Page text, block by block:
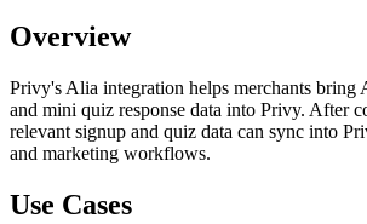
Overview
Privy's Alia integration helps merchants bring
and mini quiz response data into Privy. After
relevant signup and quiz data can sync into
and marketing workflows.
Use Cases